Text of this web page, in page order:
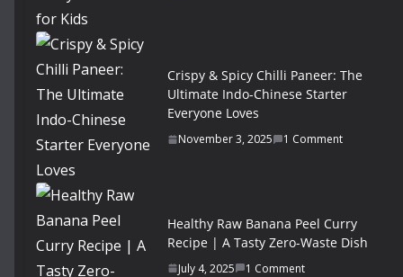
Crispy & Spicy Chilli Paneer: The
Ultimate Indo-Chinese Starter
Everyone Loves
November 3, 2025 1 Comment
Healthy Raw Banana Peel Curry
Recipe | A Tasty Zero-Waste Dish
July 4, 2025 1 Comment